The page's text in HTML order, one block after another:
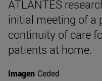
ATLANTES
initial meeting of a
continuity of care
patients at home.
Imagen Ceded